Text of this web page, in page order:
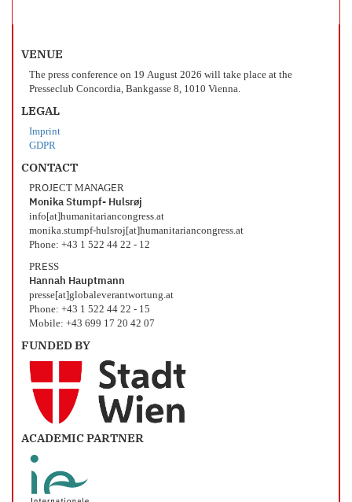
VENUE
The press conference on 19 August 2026 will take place at the
Presseclub Concordia, Bankgasse 8, 1010 Vienna.
LEGAL
Imprint
GDPR
CONTACT
PROJECT MANAGER
Monika Stumpf- Hulsrøj
info[at]humanitariancongress.at
monika.stumpf-hulsroj[at]humanitariancongress.at
Phone: +43 1 522 44 22 - 12
PRESS
Hannah Hauptmann
presse[at]globaleverantwortung.at
Phone: +43 1 522 44 22 - 15
Mobile: +43 699 17 20 42 07
FUNDED BY
ACADEMIC PARTNER